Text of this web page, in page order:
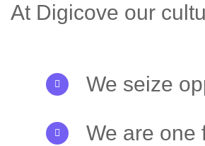
At Digicove our
We seize
We are one